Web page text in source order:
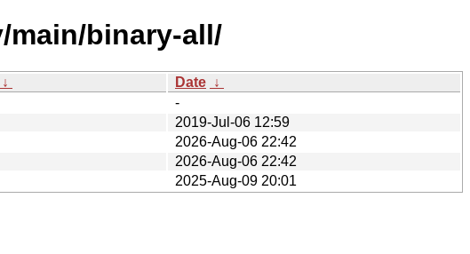
binary-all/
↓ Date ↓
-
2019-Jul-06 12:59
2026-Aug-06 22:42
2026-Aug-06 22:42
2025-Aug-09 20:01